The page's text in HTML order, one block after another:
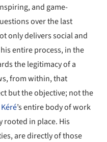
and game-
over the last
only delivers social and
entire process, in the
the legitimacy of a
from within, that
but the objective; not the
’s entire body of work
rooted in place. His
are directly of those